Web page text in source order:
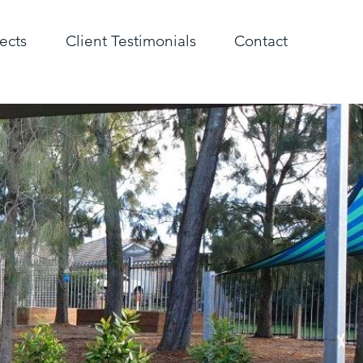
Client Testimonials Contact